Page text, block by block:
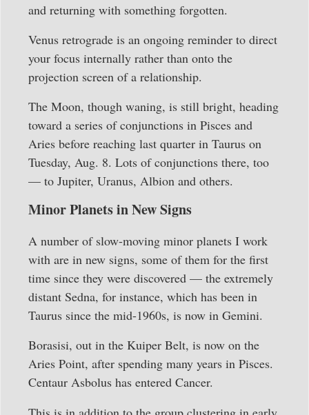
and returning with something forgotten.
Venus retrograde is an ongoing reminder to direct
your focus internally rather than onto the
projection screen of a relationship.
The Moon, though waning, is still bright, heading
toward a series of conjunctions in Pisces and
Aries before reaching last quarter in Taurus on
Tuesday, Aug. 8. Lots of conjunctions there, too
— to Jupiter, Uranus, Albion and others.
Minor Planets in New Signs
A number of slow-moving minor planets I work
with are in new signs, some of them for the first
time since they were discovered — the extremely
distant Sedna, for instance, which has been in
Taurus since the mid-1960s, is now in Gemini.
Borasisi, out in the Kuiper Belt, is now on the
Aries Point, after spending many years in Pisces.
Centaur Asbolus has entered Cancer.